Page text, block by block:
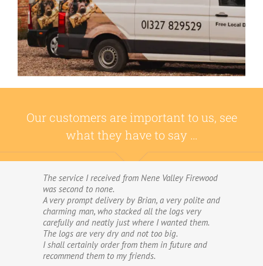
Our customers are important to us, see
what they have to say …
The service I received from Nene Valley Firewood
was second to none.
A very prompt delivery by Brian, a very polite and
charming man, who stacked all the logs very
carefully and neatly just where I wanted them.
The logs are very dry and not too big.
I shall certainly order from them in future and
recommend them to my friends.
We have used Nene Valley Firewood a number of
times over the past three years and I am always
highly delighted with them.
We wouldn’t go anywhere else for our firewood.
The wood provided by Nene Valley is of excellent
quality, always fully dried and cut into good-
sized logs; and the delivery and stacking service
is excellent.The logs are taken direct from the